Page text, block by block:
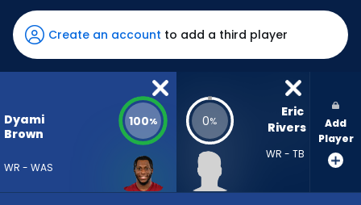
Brown
has
100
percent
vote
15
Create an account to add a third player
Dyami
Brown
WR - WAS
100% 0%
Eric
Rivers
WR - TB
Add
Player